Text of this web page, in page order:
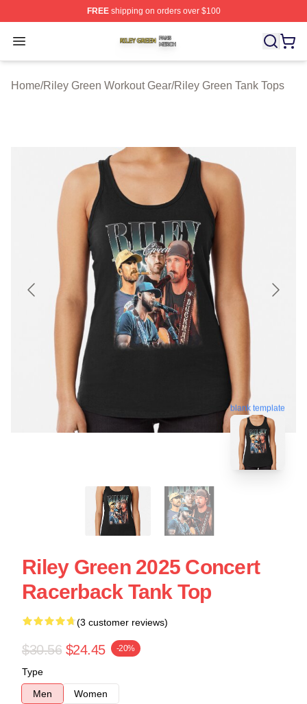
FREEshipping on orders over $100
Open menu
Riley Green Shop ⚡️ Officially Licensed Riley Green
Home/Riley Green Workout Gear/Riley Green Tank Tops
blank template
Riley Green 2025 Concert
Racerback Tank Top
(3 customer reviews)
$30.56 $24.45 -20%
Type
Men
Women